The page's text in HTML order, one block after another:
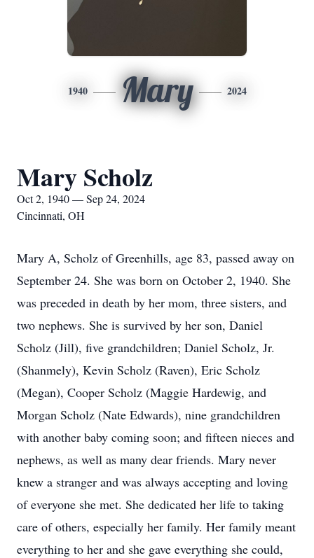
1940 Mary 2024
Mary Scholz
Oct 2, 1940 — Sep 24, 2024
Cincinnati, OH
Mary A, Scholz of Greenhills, age 83, passed away on
September 24. She was born on October 2, 1940. She
was preceded in death by her mom, three sisters, and
two nephews. She is survived by her son, Daniel
Scholz (Jill), five grandchildren; Daniel Scholz, Jr.
(Shanmely), Kevin Scholz (Raven), Eric Scholz
(Megan), Cooper Scholz (Maggie Hardewig, and
Morgan Scholz (Nate Edwards), nine grandchildren
with another baby coming soon; and fifteen nieces and
nephews, as well as many dear friends. Mary never
knew a stranger and was always accepting and loving
of everyone she met. She dedicated her life to taking
care of others, especially her family. Her family meant
everything to her and she gave everything she could,